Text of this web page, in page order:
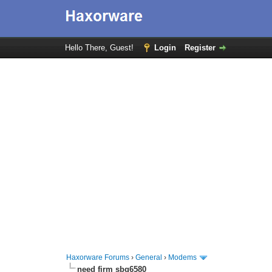
Hello There, Guest! Login Register
Haxorware Forums ›General › Modems
need firm sbg6580